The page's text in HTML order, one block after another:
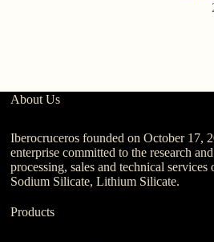
About Us
Iberocruceros founded on October 17,
enterprise committed to the research
processing, sales and technical services
Sodium Silicate, Lithium Silicate.
Products